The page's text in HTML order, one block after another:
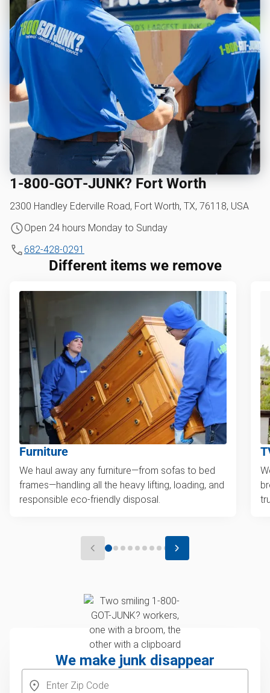
1‑800‑GOT‑JUNK? Fort Worth
2300 Handley Ederville Road, Fort Worth, TX, 76118, USA
Open 24 hours Monday to Sunday
682-428-0291
Different items we remove
Furniture
We haul away any furniture—from sofas to bed
frames—handling all the heavy lifting, loading, and
responsible eco-friendly disposal.
We make junk disappear